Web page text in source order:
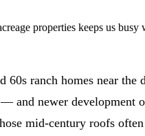
properties keeps us
60s ranch homes near the
and newer development
mid-century roofs